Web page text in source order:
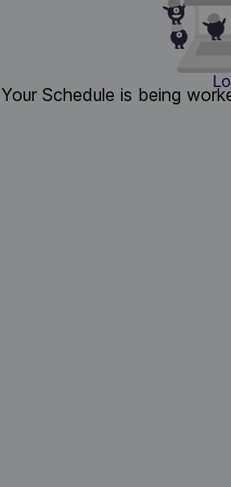
Your Schedule is being